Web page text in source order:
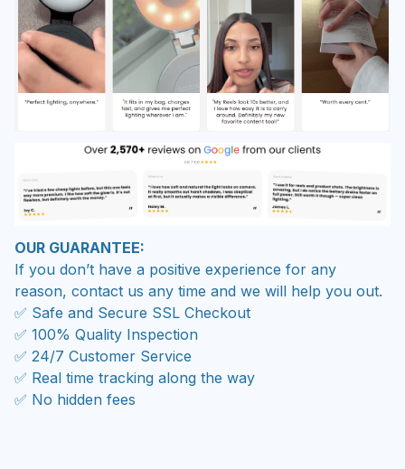
OUR GUARANTEE:
If you don’t have a positive experience for any
reason, contact us any time and we will help you out.
✅ Safe and Secure SSL Checkout
✅ 100% Quality Inspection
✅ 24/7 Customer Service
✅ Real time tracking along the way
✅ No hidden fees